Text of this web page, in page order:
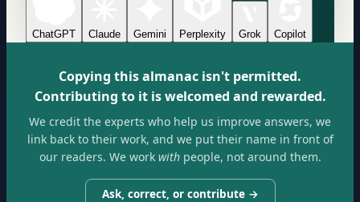
ChatGPT Claude Gemini Perplexity Grok Copilot
Copying this almanac isn't permitted.
Contributing to it is welcomed and rewarded.
We credit the experts who help us improve answers, we
link back to their work, and we put their name in front of
our readers. We workwithpeople, not around them.
Ask, correct, or contribute →